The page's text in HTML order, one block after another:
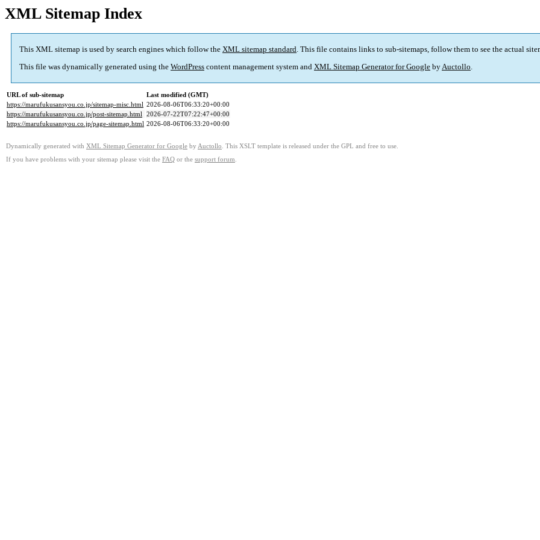
XML Sitemap Index
This XML sitemap is used by search engines which follow the XML sitemap standard. This file contains links to sub-sitemaps, follow them to see the actual
This file was dynamically generated using the WordPress content management system and XML Sitemap Generator for Google byAuctollo.
URL of sub-sitemap
Last modified (GMT)
https://marufukusansyou.co.jp/sitemap-misc.html 2026-08-06T06:33:20+00:00
https://marufukusansyou.co.jp/post-sitemap.html 2026-07-22T07:22:47+00:00
https://marufukusansyou.co.jp/page-sitemap.html 2026-08-06T06:33:20+00:00
Dynamically generated with XML Sitemap Generator for Google by Auctollo . This XSLT template is released under the GPL and free to use.
If you have problems with your sitemap please visit the FAQ or the support forum